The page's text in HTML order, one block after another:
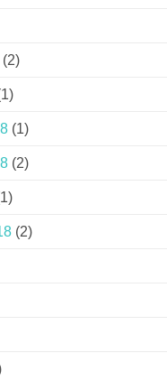
(2)
(1)
(2)
(2)